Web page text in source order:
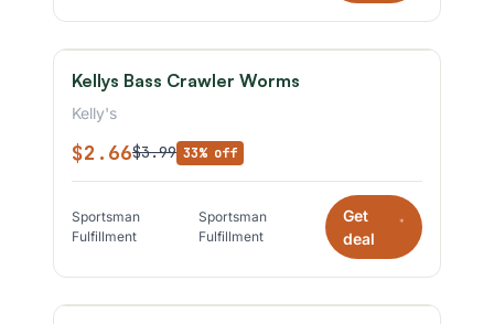
Kellys Bass Crawler Worms
Kelly's
$2.66$3.99 33% off
Sportsman
Fulfillment
Sportsman
Fulfillment
Get
deal
*